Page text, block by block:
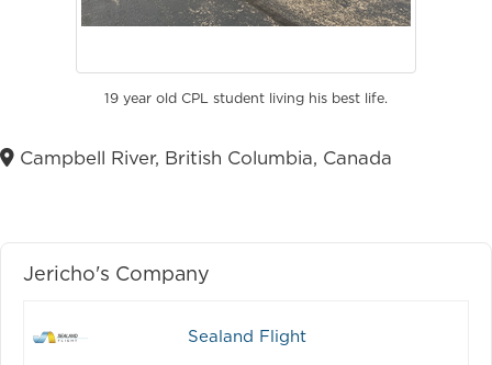
19 year old CPL student living his best life.
Campbell River, British Columbia, Canada
Jericho's Company
Sealand Flight